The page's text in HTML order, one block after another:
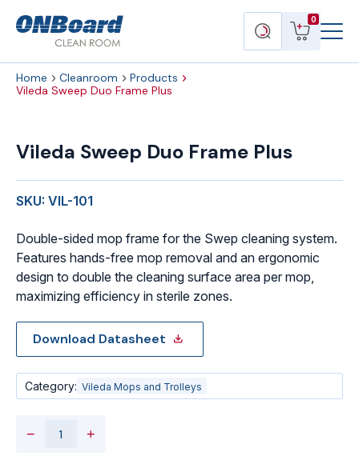
ONBoard
Search
products
0
View
cart
Home Cleanroom
Products
Vileda Sweep Duo Frame Plus
Vileda Sweep Duo Frame Plus
SKU: VIL-101
Double-sided mop frame for the Swep cleaning system.
Features hands-free mop removal and an ergonomic
design to double the cleaning surface area per mop,
maximizing efficiency in sterile zones.
Download Datasheet
Category: Vileda Mops and Trolleys
−
Duo
quantity
+